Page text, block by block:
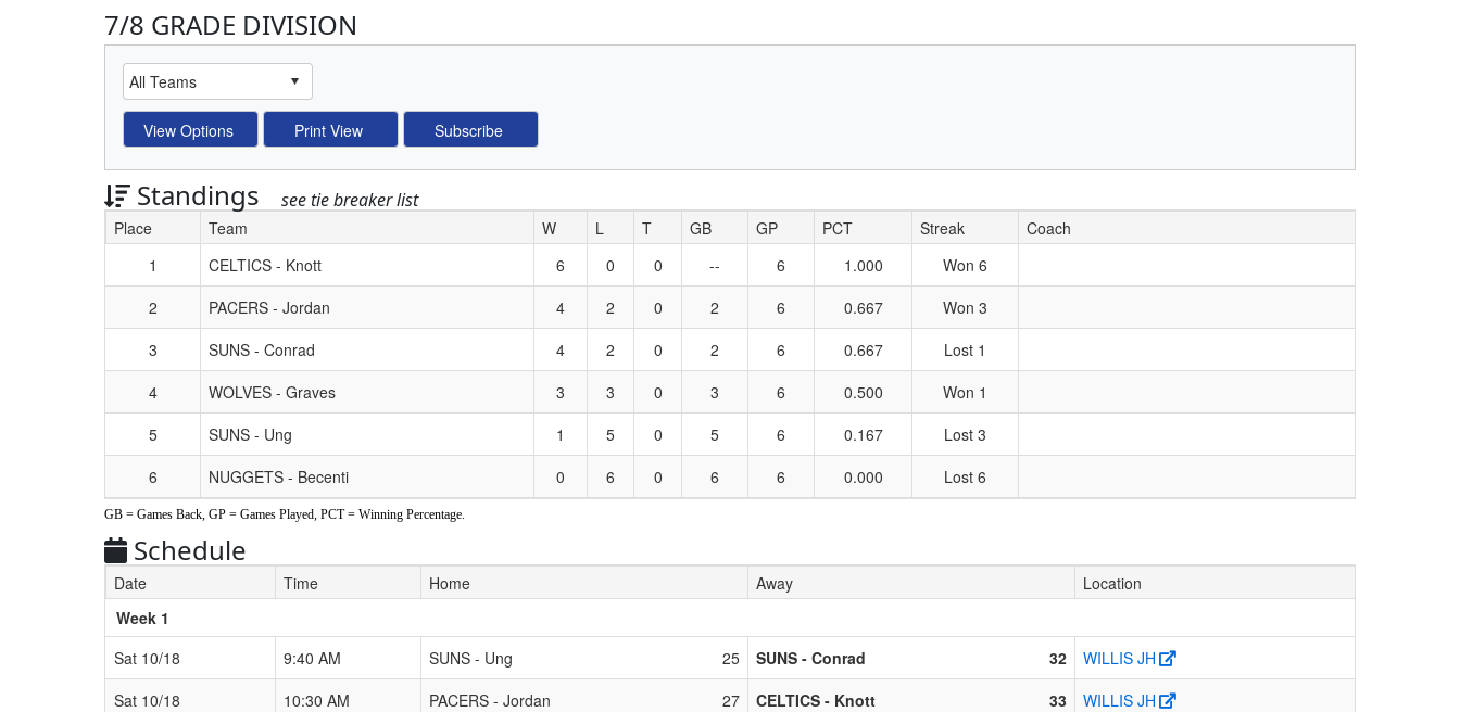
7/8 GRADE DIVISION
Standings see tie breaker list
Schedule Grid
Place Team W L T GB GP PCT Streak
Coach
1
CELTICS - Knott 6 0 0 -- 6 1.000
Won 6
2
PACERS - Jordan 4 2 0 2 6 0.667
Won 3
3
SUNS - Conrad 4 2 0 2 6 0.667
Lost 1
4
WOLVES - Graves 3 3 0 3 6 0.500
Won 1
5
SUNS - Ung 1 5 0 5 6 0.167
Lost 3
6
NUGGETS - Becenti 0 6 0 6 6 0.000 Lost 6
GB = Games Back, GP = Games Played, PCT = Winning Percentage.
Schedule
Date Time Home Away
Location
Week 1
Sat 10/18
9:40 AM SUNS - Ung 25 SUNS - Conrad 32
WILLIS JH
Sat 10/18
10:30 AM PACERS - Jordan 27 CELTICS - Knott 33
WILLIS JH